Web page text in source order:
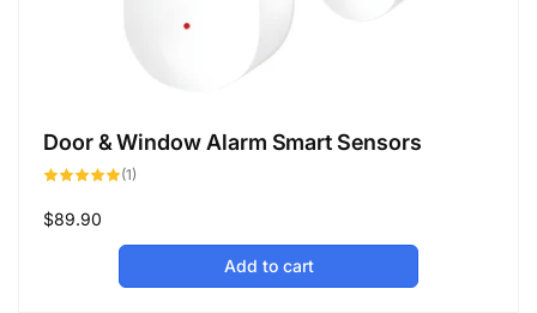
Door & Window Alarm Smart Sensors
(1)
Regular
$89.90
Add to cart